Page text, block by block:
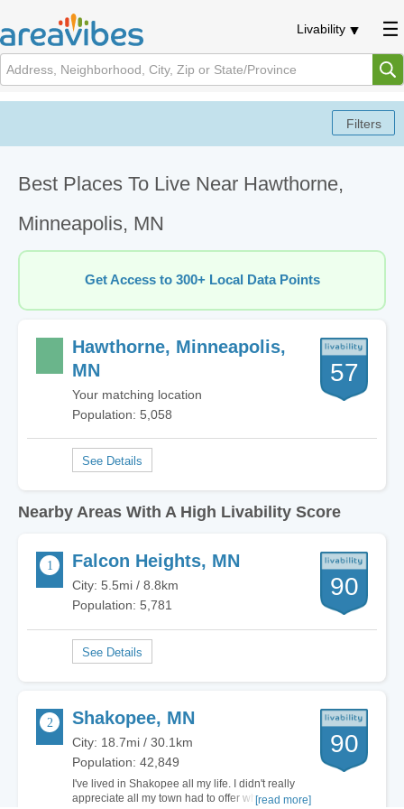
Livability
Best Places To Live Near Hawthorne,
Minneapolis, MN
Get Access to 300+ Local Data Points
Hawthorne, Minneapolis,
MN
Your matching location
Population: 5,058
57
Nearby Areas With A High Livability Score
Falcon Heights, MN
City: 5.5mi / 8.8km
Population: 5,781
90
Shakopee, MN
City: 18.7mi / 30.1km
Population: 42,849
I've lived in Shakopee all my life. I didn't really
appreciate all my town had to offer when I was
[read more]
90